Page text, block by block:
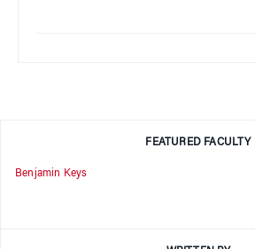
FEATURED FACULTY
Benjamin Keys